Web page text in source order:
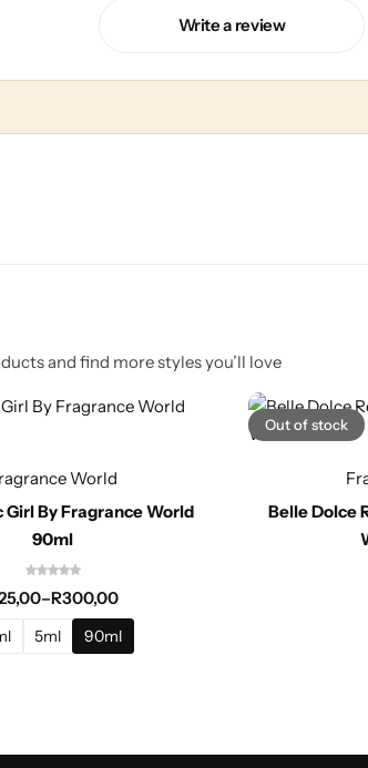
Write a review
and find more styles you’ll love
World
Girl By Fragrance World
90ml
–R300,00
5ml 90ml
Out of stock
Belle Dolce